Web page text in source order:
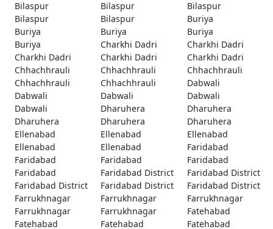
Bilaspur
Bilaspur
Bilaspur
Bilaspur
Bilaspur
Buriya
Buriya
Buriya
Buriya
Buriya
Charkhi Dadri
Charkhi Dadri
Charkhi Dadri
Charkhi Dadri
Charkhi Dadri
Chhachhrauli
Chhachhrauli
Chhachhrauli
Chhachhrauli
Chhachhrauli
Dabwali
Dabwali
Dabwali
Dabwali
Dabwali
Dharuhera
Dharuhera
Dharuhera
Dharuhera
Dharuhera
Ellenabad
Ellenabad
Ellenabad
Ellenabad
Ellenabad
Faridabad
Faridabad
Faridabad
Faridabad
Faridabad
Faridabad District
Faridabad District
Faridabad District
Faridabad District
Faridabad District
Farrukhnagar
Farrukhnagar
Farrukhnagar
Farrukhnagar
Farrukhnagar
Fatehabad
Fatehabad
Fatehabad Fatehabad